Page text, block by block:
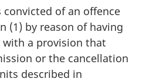
convicted of an offence
(1) by reason of having
a provision that
or the cancellation
described in